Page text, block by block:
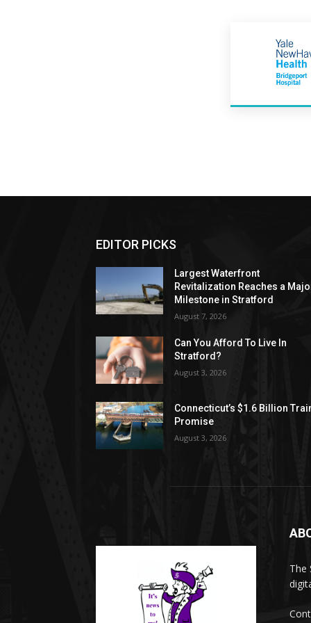
EDITOR PICKS
Largest Waterfront
Revitalization Reaches a
Milestone in Stratford
August 7, 2026
Can You Afford To Live In
Stratford?
August 3, 2026
Connecticut’s $1.6 Billion
Promise
August 3, 2026
The